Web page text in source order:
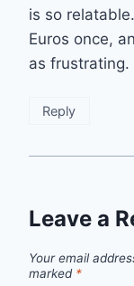
is so
Euros once,
as frustrating.
Reply
Leave a
Your email
marked *